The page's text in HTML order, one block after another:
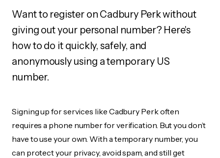
Want to register on Cadbury Perk without
giving out your personal number? Here's
how to do it quickly, safely, and
anonymously using a temporary US
number.
Signing up for services like Cadbury Perk often
requires a phone number for verification. But you don’t
have to use your own. With a temporary number, you
can protect your privacy, avoid spam, and still get